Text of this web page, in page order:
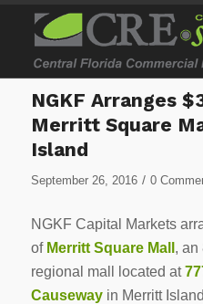
NGKF Arranges
Merritt Square
Island
September 26, 2016 / 0
NGKF Capital Markets
of Merritt Square Mall , an
regional mall located at
Causewayin Merritt